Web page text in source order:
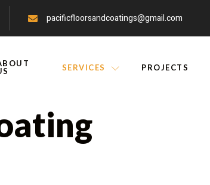
pacificfloorsandcoatings@gmail.com
SERVICES PROJECTS